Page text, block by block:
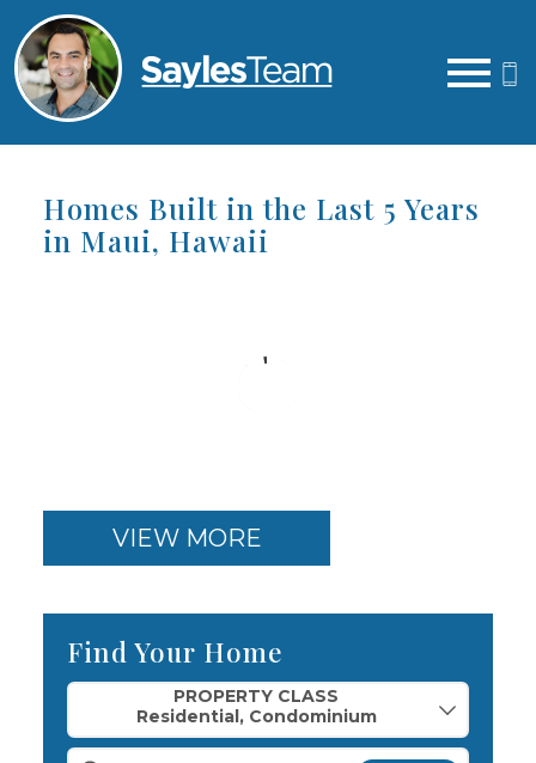
Homes Built in the Last 5 Years
in Maui, Hawaii
VIEW MORE
Find Your Home
PROPERTY CLASS